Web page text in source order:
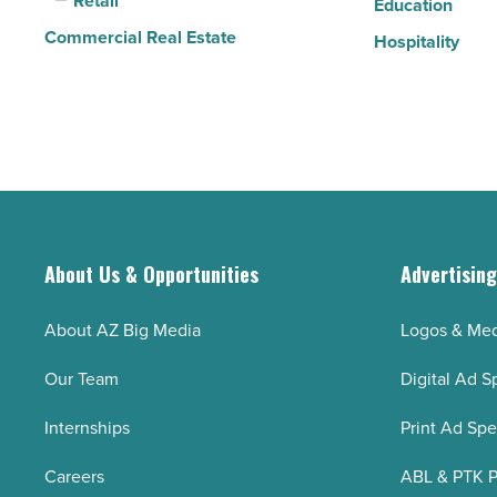
Commercial Real Estate
Hospitality
About Us & Opportunities
About AZ Big Media
Our Team
Internships
Careers
Advertising
Logos &
Digital Ad
Print Ad
ABL & PTK